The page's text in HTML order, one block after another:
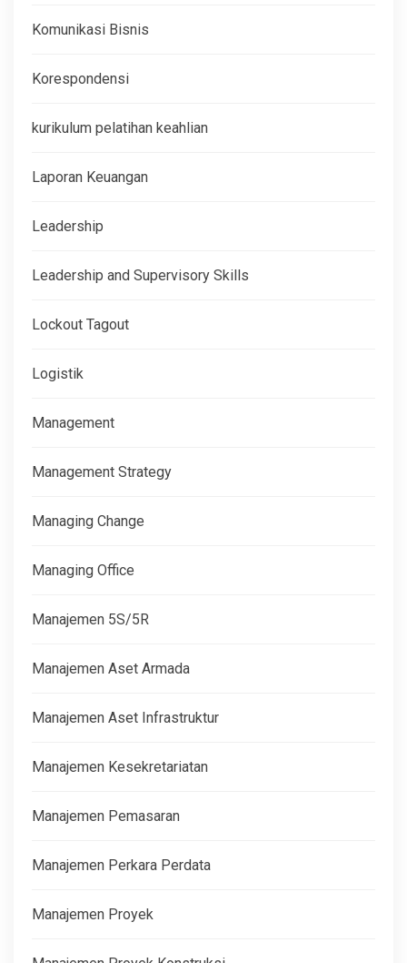
Komunikasi Bisnis
Korespondensi
kurikulum pelatihan keahlian
Laporan Keuangan
Leadership
Leadership and Supervisory Skills
Lockout Tagout
Logistik
Management
Management Strategy
Managing Change
Managing Office
Manajemen 5S/5R
Manajemen Aset Armada
Manajemen Aset Infrastruktur
Manajemen Kesekretariatan
Manajemen Pemasaran
Manajemen Perkara Perdata
Manajemen Proyek